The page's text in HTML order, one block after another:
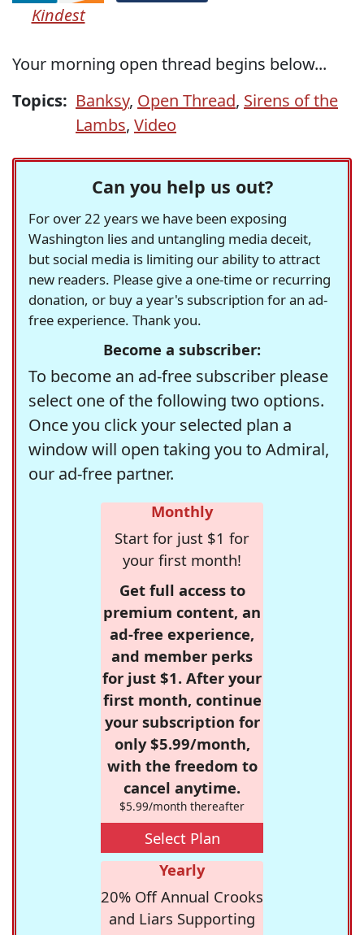
Kindest
Your morning open thread begins below...
Topics: Banksy, Open Thread, Sirens of the
Lambs, Video
Can you help us out?
For over 22 years we have been exposing
Washington lies and untangling media deceit,
but social media is limiting our ability to attract
new readers. Please give a one-time or recurring
donation, or buy a year's subscription for an ad-
free experience. Thank you.
Become a subscriber:
To become an ad-free subscriber please
select one of the following two options.
Once you click your selected plan a
window will open taking you to Admiral,
our ad-free partner.
Monthly
Start for just $1 for
your first month!
Get full access to
premium content, an
ad-free experience,
and member perks
for just $1. After your
first month, continue
your subscription for
only $5.99/month,
with the freedom to
cancel anytime.
$5.99/month thereafter
Select Plan
Yearly
20% Off Annual Crooks
and Liars Supporting